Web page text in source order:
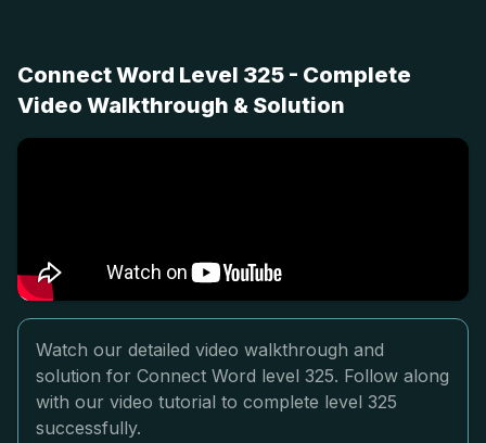
Connect Word Level 325 - Complete
Video Walkthrough & Solution
Watch our detailed video walkthrough and
solution for Connect Word level 325. Follow along
with our video tutorial to complete level 325
successfully.